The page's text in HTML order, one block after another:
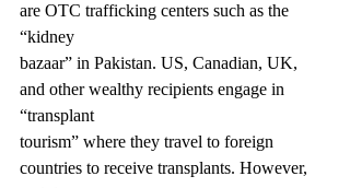
are OTC trafficking centers such as the
“kidney
bazaar” in Pakistan. US, Canadian, UK,
and other wealthy recipients engage in
“transplant
tourism” where they travel to foreign
countries to receive transplants. However,